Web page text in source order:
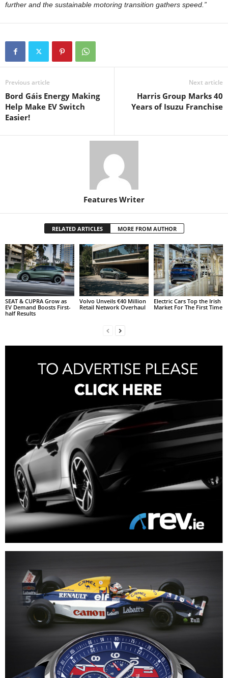
further and the sustainable motoring transition gathers speed.”
Previous article
Bord Gáis Energy Making
Help Make EV Switch
Easier!
Next article
Harris Group Marks 40
Years of Isuzu Franchise
Features Writer
RELATED ARTICLES MORE FROM AUTHOR
SEAT & CUPRA Grow as
EV Demand Boosts First-
half Results
Volvo Unveils €40 Million
Retail Network Overhaul
Electric Cars Top the Irish
Market For The First Time